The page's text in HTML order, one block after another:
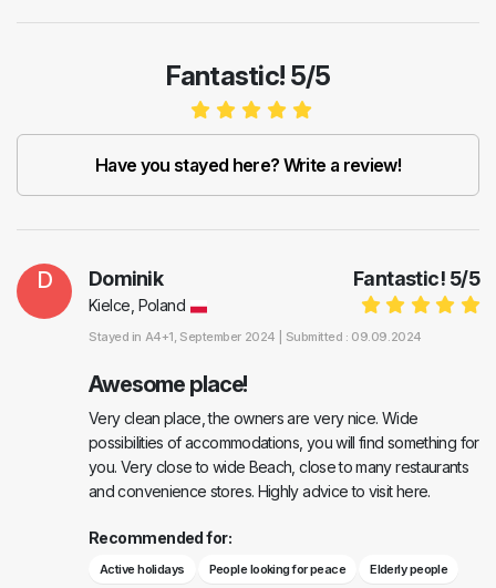
Fantastic! 5/5
Have you stayed here? Write a review!
D Fantastic! 5/5
Dominik
Kielce, Poland
Stayed in A4+1, September 2024 | Submitted : 09.09.2024
Awesome place!
Very clean place, the owners are very nice. Wide
possibilities of accommodations, you will find something for
you. Very close to wide Beach, close to many restaurants
and convenience stores. Highly advice to visit here.
Recommended for:
Active holidays People looking for peace Elderly people